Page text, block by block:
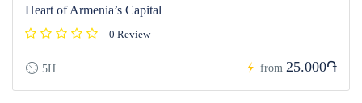
Heart of Armenia’s Capital
0 Review
5H from 25.000֏